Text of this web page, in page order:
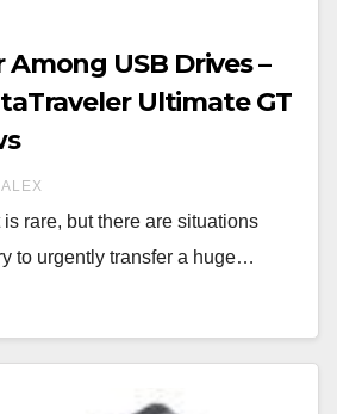
USB Drives –
Ultimate GT
ALEX
is rare, but there are situations
to urgently transfer a huge…